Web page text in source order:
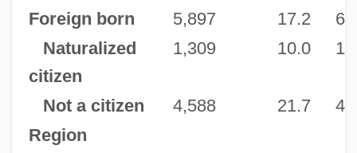
Foreign born
5,897 17.2
Naturalized
citizen
1,309 10.0
Not a citizen 4,588 21.7
Region